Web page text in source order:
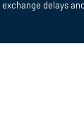
delays